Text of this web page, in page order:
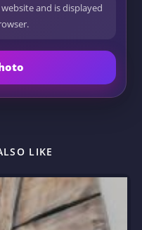
and is displayed
LIKE